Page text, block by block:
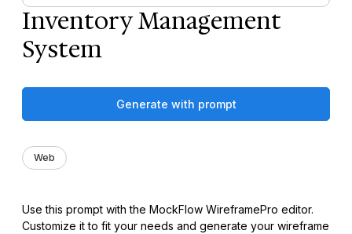
Inventory Management
System
Generate with prompt
Web
Use this prompt with the MockFlow WireframePro editor.
Customize it to fit your needs and generate your wireframe